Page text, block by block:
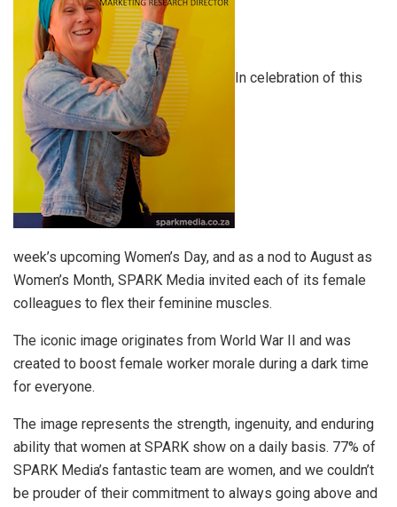
In celebration of this
week’s upcoming Women’s Day, and as a nod to August as
Women’s Month, SPARK Media invited each of its female
colleagues to flex their feminine muscles.
The iconic image originates from World War II and was
created to boost female worker morale during a dark time
for everyone.
The image represents the strength, ingenuity, and enduring
ability that women at SPARK show on a daily basis. 77% of
SPARK Media’s fantastic team are women, and we couldn’t
be prouder of their commitment to always going above and